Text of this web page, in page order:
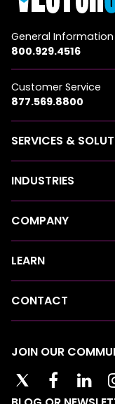
General Information
800.929.4516
Customer Service
877.569.8800
SERVICES &
INDUSTRIES
COMPANY
LEARN
CONTACT
JOIN OUR